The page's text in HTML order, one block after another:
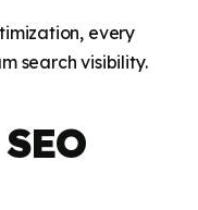
every
search visibility.